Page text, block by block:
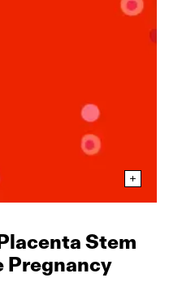
Stem
Pregnancy